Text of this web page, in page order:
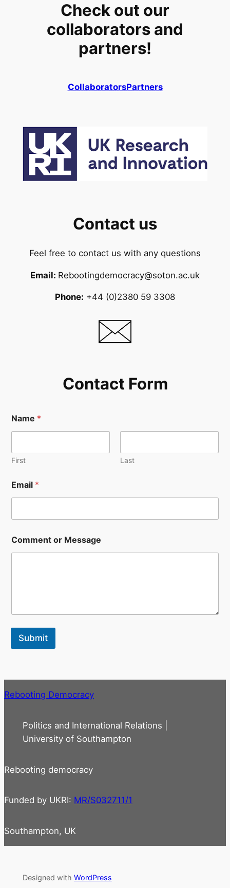
Check out our
collaborators and
partners!
CollaboratorsPartners
Contact us
Feel free to contact us with any questions
Email: Rebootingdemocracy@soton.ac.uk
Phone: +44 (0)2380 59 3308
Contact Form
Name *
First Last
Email *
m
a
Comment or Message
Submit
Rebooting Democracy
Politics and International Relations |
University of Southampton
Rebooting democracy
Funded by UKRI: MR/S032711/1
Southampton, UK
Designed with WordPress